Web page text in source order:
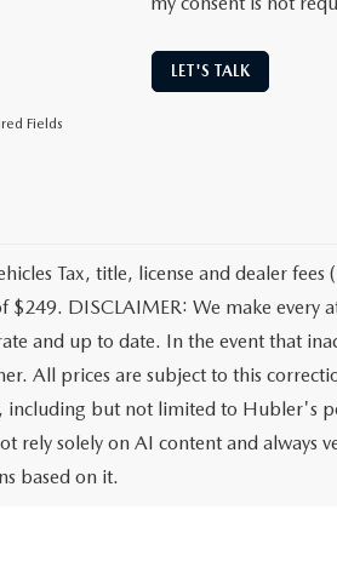
LET'S TALK
Fields
Tax, title, license and dealer
$249. DISCLAIMER: We make
and up to date. In the event that
All prices are subject to this
including but not limited to Hubler's
rely solely on AI content and
based on it.